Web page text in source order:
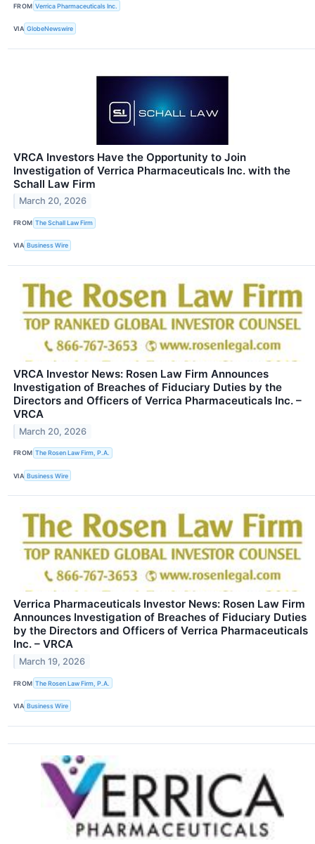
FROM Verrica Pharmaceuticals Inc.
VIA GlobeNewswire
VRCA Investors Have the Opportunity to Join
Investigation of Verrica Pharmaceuticals Inc. with the
Schall Law Firm
March 20, 2026
FROM The Schall Law Firm
VIA Business Wire
VRCA Investor News: Rosen Law Firm Announces
Investigation of Breaches of Fiduciary Duties by the
Directors and Officers of Verrica Pharmaceuticals Inc. –
VRCA
March 20, 2026
FROM The Rosen Law Firm, P.A.
VIA Business Wire
Verrica Pharmaceuticals Investor News: Rosen Law Firm
Announces Investigation of Breaches of Fiduciary Duties
by the Directors and Officers of Verrica Pharmaceuticals
Inc. – VRCA
March 19, 2026
FROM The Rosen Law Firm, P.A.
VIA Business Wire